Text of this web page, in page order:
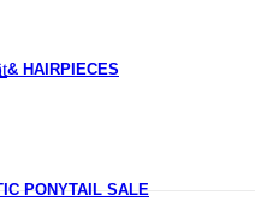
& HAIRPIECES
PONYTAIL SALE